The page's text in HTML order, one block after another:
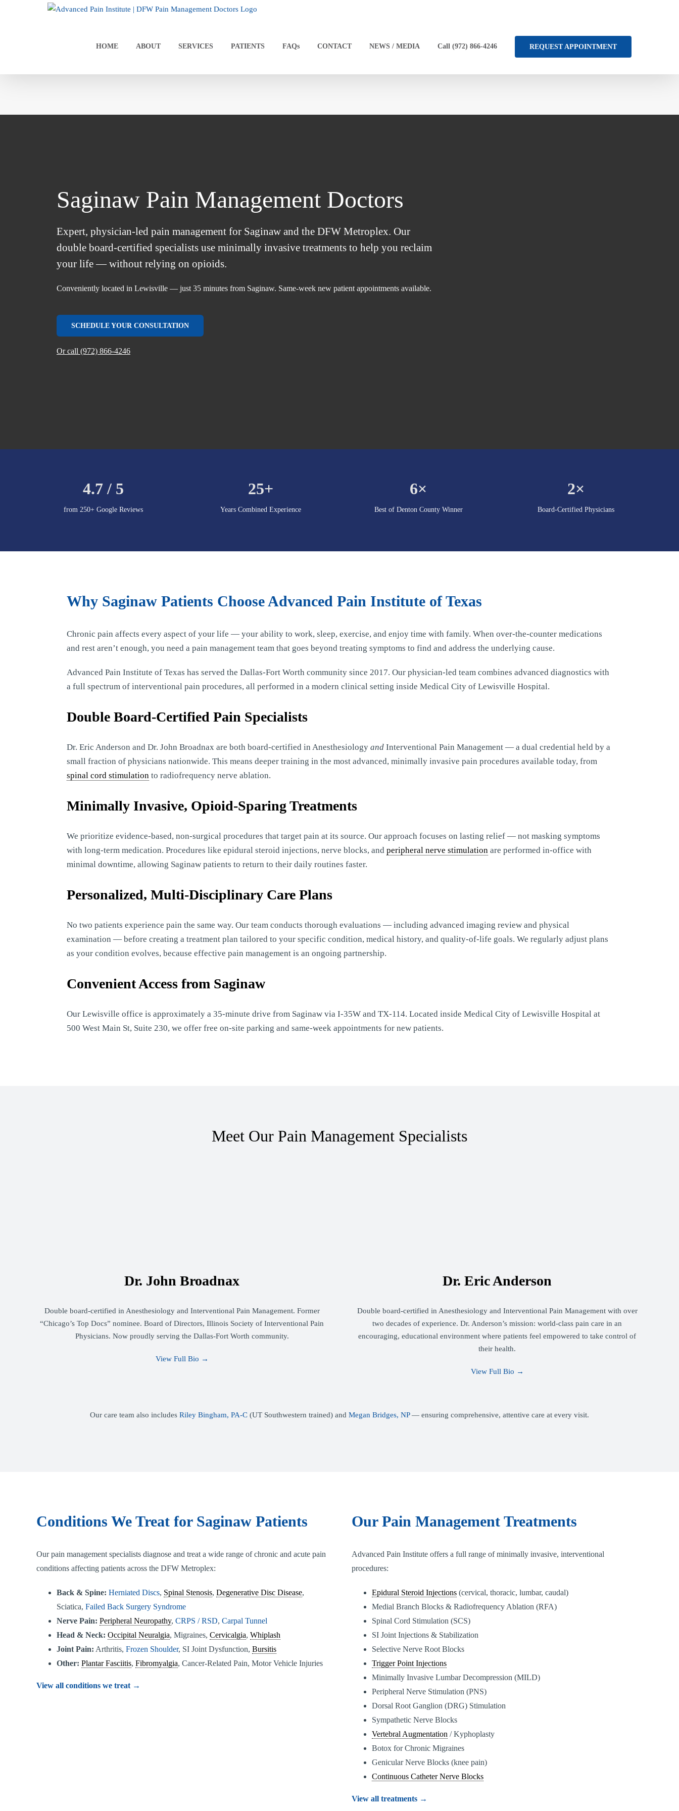
HOME ABOUT SERVICES PATIENTS FAQs CONTACT NEWS / MEDIA Call (972) 866-4246 REQUEST APPOINTMENT
Saginaw Pain Management Doctors
Expert, physician-led pain management for Saginaw and the DFW Metroplex. Our
double board-certified specialists use minimally invasive treatments to help you reclaim
your life — without relying on opioids.
Conveniently located in Lewisville — just 35 minutes from Saginaw. Same-week new patient appointments available.
SCHEDULE YOUR CONSULTATION
Or call (972) 866-4246
4.7 / 5
from 250+ Google Reviews
25+
Years Combined Experience
6×
Best of Denton County Winner
2×
Board-Certified Physicians
Why Saginaw Patients Choose Advanced Pain Institute of Texas
Chronic pain affects every aspect of your life — your ability to work, sleep, exercise, and enjoy time with family. When over-the-counter medications
and rest aren’t enough, you need a pain management team that goes beyond treating symptoms to find and address the underlying cause.
Advanced Pain Institute of Texas has served the Dallas-Fort Worth community since 2017. Our physician-led team combines advanced diagnostics with
a full spectrum of interventional pain procedures, all performed in a modern clinical setting inside Medical City of Lewisville Hospital.
Double Board-Certified Pain Specialists
Dr. Eric Anderson and Dr. John Broadnax are both board-certified in Anesthesiology andInterventional Pain Management — a dual credential held by a
small fraction of physicians nationwide. This means deeper training in the most advanced, minimally invasive pain procedures available today, from
spinal cord stimulationto radiofrequency nerve ablation.
Minimally Invasive, Opioid-Sparing Treatments
We prioritize evidence-based, non-surgical procedures that target pain at its source. Our approach focuses on lasting relief — not masking symptoms
with long-term medication. Procedures like epidural steroid injections, nerve blocks, and peripheral nerve stimulationare performed in-office with
minimal downtime, allowing Saginaw patients to return to their daily routines faster.
Personalized, Multi-Disciplinary Care Plans
No two patients experience pain the same way. Our team conducts thorough evaluations — including advanced imaging review and physical
examination — before creating a treatment plan tailored to your specific condition, medical history, and quality-of-life goals. We regularly adjust plans
as your condition evolves, because effective pain management is an ongoing partnership.
Convenient Access from Saginaw
Our Lewisville office is approximately a 35-minute drive from Saginaw via I-35W and TX-114. Located inside Medical City of Lewisville Hospital at
500 West Main St, Suite 230, we offer free on-site parking and same-week appointments for new patients.
Meet Our Pain Management Specialists
Dr. John Broadnax
Double board-certified in Anesthesiology and Interventional Pain Management. Former
“Chicago’s Top Docs” nominee. Board of Directors, Illinois Society of Interventional Pain
Physicians. Now proudly serving the Dallas-Fort Worth community.
View Full Bio →
Dr. Eric Anderson
Double board-certified in Anesthesiology and Interventional Pain Management with over
two decades of experience. Dr. Anderson’s mission: world-class pain care in an
encouraging, educational environment where patients feel empowered to take control of
their health.
View Full Bio →
Our care team also includes Riley Bingham, PA-C (UT Southwestern trained) and Megan Bridges, NP— ensuring comprehensive, attentive care at every visit.
Conditions We Treat for Saginaw Patients
Our pain management specialists diagnose and treat a wide range of chronic and acute pain
conditions affecting patients across the DFW Metroplex:
Back & Spine: Herniated Discs, Spinal Stenosis, Degenerative Disc Disease,
Sciatica, Failed Back Surgery Syndrome
Nerve Pain: Peripheral Neuropathy, CRPS / RSD, Carpal Tunnel
Head & Neck: Occipital Neuralgia, Migraines, Cervicalgia, Whiplash
Joint Pain: Arthritis, Frozen Shoulder, SI Joint Dysfunction, Bursitis
Other: Plantar Fasciitis, Fibromyalgia, Cancer-Related Pain, Motor Vehicle Injuries
View all conditions we treat →
Our Pain Management Treatments
Advanced Pain Institute offers a full range of minimally invasive, interventional
procedures:
Epidural Steroid Injections(cervical, thoracic, lumbar, caudal)
Medial Branch Blocks & Radiofrequency Ablation (RFA)
Spinal Cord Stimulation (SCS)
SI Joint Injections & Stabilization
Selective Nerve Root Blocks
Trigger Point Injections
Minimally Invasive Lumbar Decompression (MILD)
Peripheral Nerve Stimulation (PNS)
Dorsal Root Ganglion (DRG) Stimulation
Sympathetic Nerve Blocks
Vertebral Augmentation / Kyphoplasty
Botox for Chronic Migraines
Genicular Nerve Blocks (knee pain)
Continuous Catheter Nerve Blocks
View all treatments →